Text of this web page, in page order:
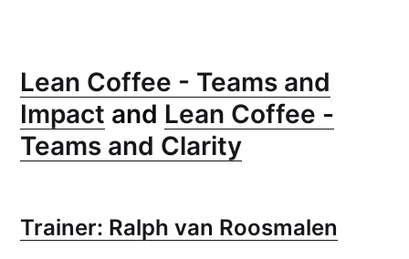
Lean Coffee - Teams and
Impact and Lean Coffee -
Teams and Clarity
Trainer: Ralph van Roosmalen